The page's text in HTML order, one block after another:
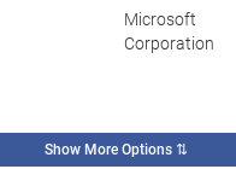
Microsoft
Corporation
Show More Options⇅